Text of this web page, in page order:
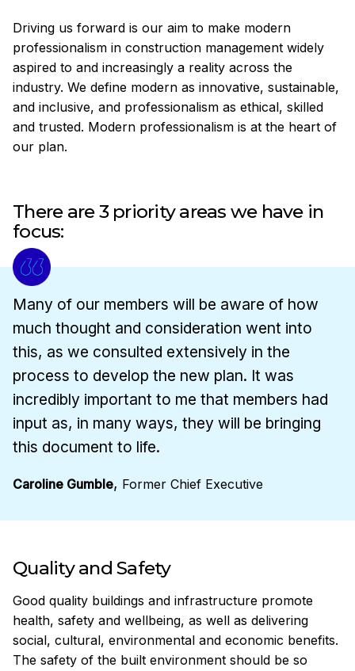
Driving us forward is our aim to make modern
professionalism in construction management widely
aspired to and increasingly a reality across the
industry. We define modern as innovative, sustainable,
and inclusive, and professionalism as ethical, skilled
and trusted. Modern professionalism is at the heart of
our plan.
There are 3 priority areas we have in
focus:
Many of our members will be aware of how
much thought and consideration went into
this, as we consulted extensively in the
process to develop the new plan. It was
incredibly important to me that members had
input as, in many ways, they will be bringing
this document to life.
Caroline Gumble, Former Chief Executive
Quality and Safety
Good quality buildings and infrastructure promote
health, safety and wellbeing, as well as delivering
social, cultural, environmental and economic benefits.
The safety of the built environment should be so